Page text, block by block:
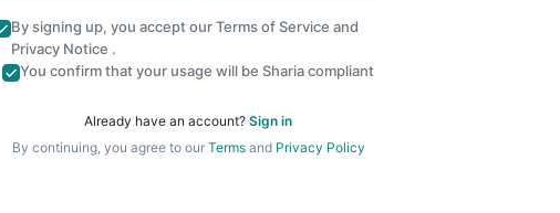
By signing up, you accept ourTerms of Service and
Privacy Notice .
You confirm that your usage will be Sharia compliant
Already have an account? Sign in
By continuing, you agree to our Termsand Privacy Policy